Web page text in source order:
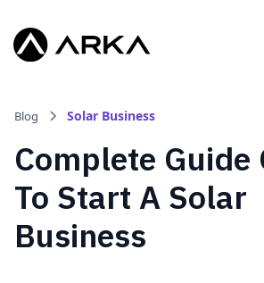
Blog Solar Business
Complete Guide
To Start A Solar
Business